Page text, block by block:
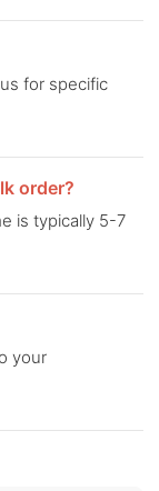
for specific
order?
is typically 5-7
your